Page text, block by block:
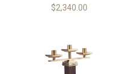
$2,340.00